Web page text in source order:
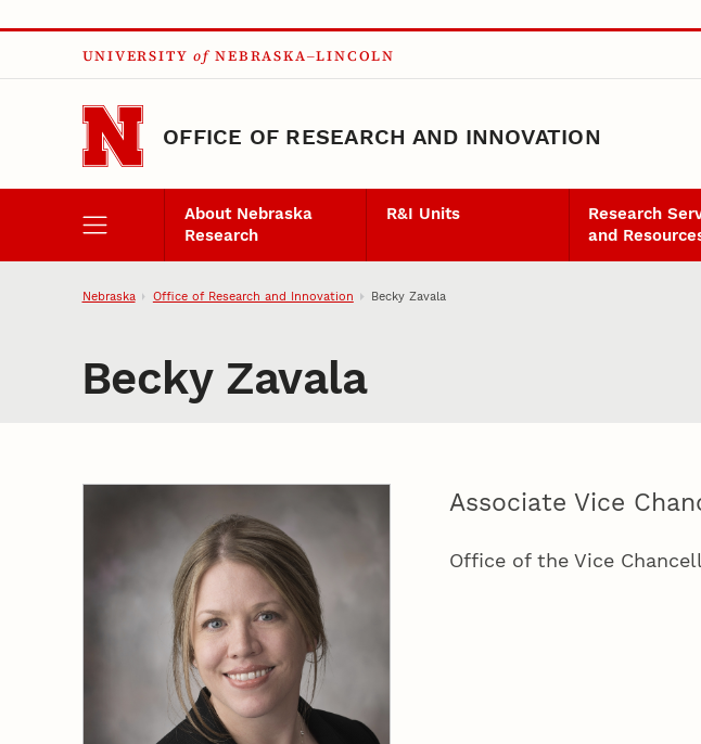
Skip to main content
UNIVERSITY of NEBRASKA–LINCOLN
OFFICE OF RESEARCH AND INNOVATION
About Nebraska
Research
R&I Units
Research
and
Nebraska Office of Research and Innovation Becky Zavala
Becky Zavala
Associate Vice
Office of the Vice